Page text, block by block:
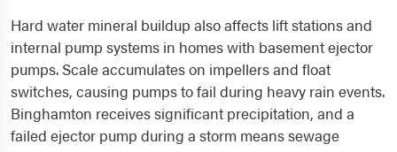
Hard water mineral buildup also affects lift stations and
internal pump systems in homes with basement ejector
pumps. Scale accumulates on impellers and float
switches, causing pumps to fail during heavy rain events.
Binghamton receives significant precipitation, and a
failed ejector pump during a storm means sewage